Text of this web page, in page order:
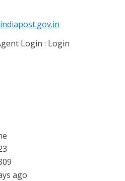
Login : Login
ago